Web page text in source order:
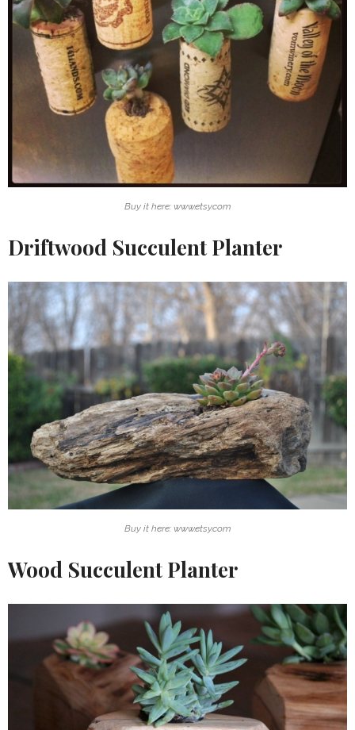
Buy it here: www.etsy.com
Driftwood Succulent Planter
Buy it here: www.etsy.com
Wood Succulent Planter